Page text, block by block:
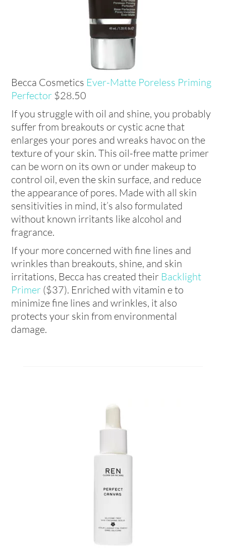
Becca Cosmetics Ever-Matte Poreless Priming
Perfector $28.50
If you struggle with oil and shine, you probably
suffer from breakouts or cystic acne that
enlarges your pores and wreaks havoc on the
texture of your skin. This oil-free matte primer
can be worn on its own or under makeup to
control oil, even the skin surface, and reduce
the appearance of pores. Made with all skin
sensitivities in mind, it’s also formulated
without known irritants like alcohol and
fragrance.
If your more concerned with fine lines and
wrinkles than breakouts, shine, and skin
irritations, Becca has created their Backlight
Primer ($37). Enriched with vitamin e to
minimize fine lines and wrinkles, it also
protects your skin from environmental
damage.